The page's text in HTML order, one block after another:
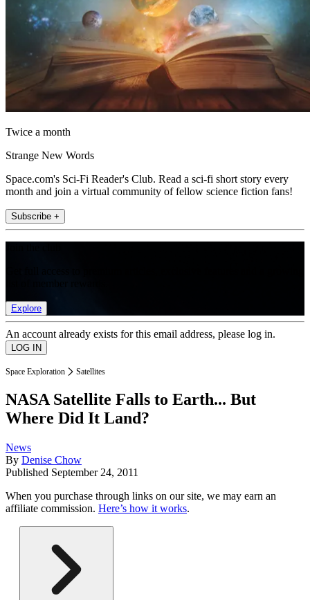
Twice a month
Strange New Words
Space.com's Sci-Fi Reader's Club. Read a sci-fi short story every
month and join a virtual community of fellow science fiction fans!
Subscribe +
Explore
An account already exists for this email address, please log in.
Space Exploration Satellites
NASA Satellite Falls to Earth... But
Where Did It Land?
News
By Denise Chow
Published September 24, 2011
When you purchase through links on our site, we may earn an
affiliate commission. Here’s how it works.